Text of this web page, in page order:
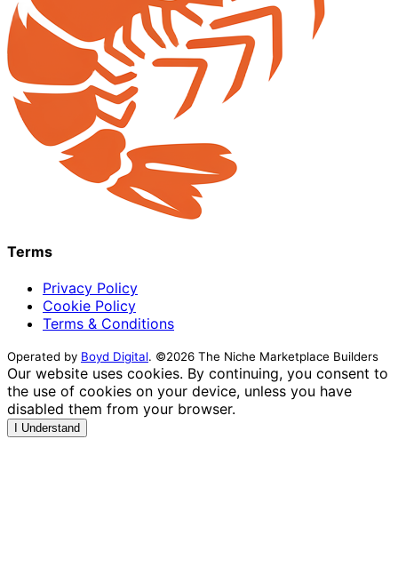
Terms
Privacy Policy
Cookie Policy
Terms & Conditions
Operated by Boyd Digital. ©2026 The Niche Marketplace Builders
Our website uses cookies. By continuing, you consent to
the use of cookies on your device, unless you have
disabled them from your browser.
I Understand